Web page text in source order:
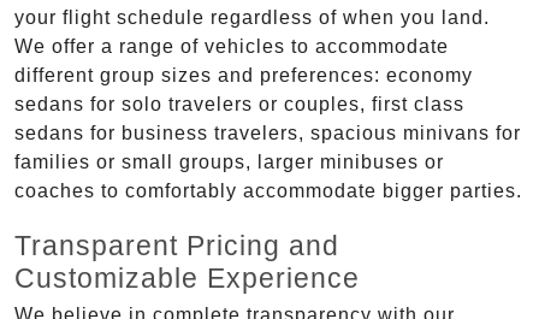
your flight schedule regardless of when you land.
We offer a range of vehicles to accommodate
different group sizes and preferences: economy
sedans for solo travelers or couples, first class
sedans for business travelers, spacious minivans for
families or small groups, larger minibuses or
coaches to comfortably accommodate bigger parties.
Transparent Pricing and
Customizable Experience